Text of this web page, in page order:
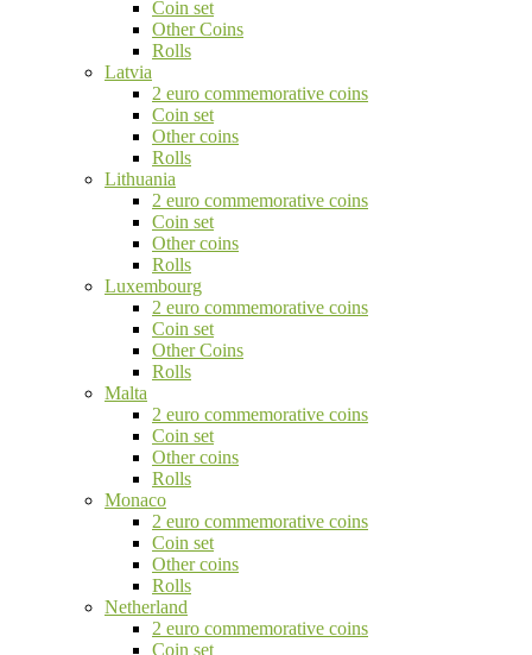
Coin set
Other Coins
Rolls
Latvia
2 euro commemorative coins
Coin set
Other coins
Rolls
Lithuania
2 euro commemorative coins
Coin set
Other coins
Rolls
Luxembourg
2 euro commemorative coins
Coin set
Other Coins
Rolls
Malta
2 euro commemorative coins
Coin set
Other coins
Rolls
Monaco
2 euro commemorative coins
Coin set
Other coins
Rolls
Netherland
2 euro commemorative coins
Coin set